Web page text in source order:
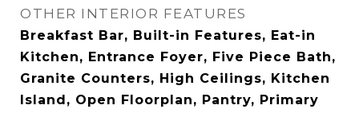
OTHER INTERIOR FEATURES
Breakfast Bar, Built-in Features, Eat-in
Kitchen, Entrance Foyer, Five Piece Bath,
Granite Counters, High Ceilings, Kitchen
Island, Open Floorplan, Pantry, Primary